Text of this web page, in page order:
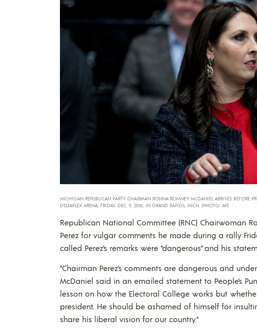
MICHIGAN REPUBLICAN PARTY CHAIRMAN RONNA ROMNEY MCDANIEL ARRIVES BEFORE
DELTAPLEX ARENA, FRIDAY, DEC. 9, 2016, IN GRAND RAPIDS, MICH. (PHOTO: AP)
Republican National Committee (RNC) Chairwoman
Perez for vulgar comments he made during a rally
called Perez’s remarks were “dangerous” and his
“Chairman Perez’s comments are dangerous and
McDaniel said in an emailed statement to People’s
lesson on how the Electoral College works but
president. He should be ashamed of himself for
share his liberal vision for our country.”